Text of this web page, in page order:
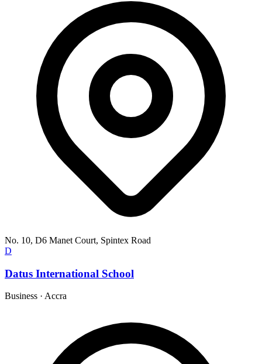
No. 10, D6 Manet Court, Spintex Road
D
Datus International School
Business · Accra